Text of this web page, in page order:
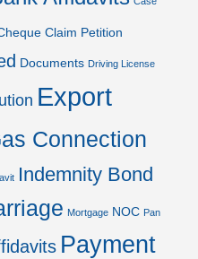
Claim Petition
Documents Driving License
Export
Connection
Indemnity Bond
Mortgage NOC Pan
Payment